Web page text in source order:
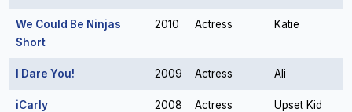
We Could Be Ninjas
Short
2010 Actress Katie
I Dare You! 2009 Actress Ali
iCarly 2008 Actress
Upset Kid